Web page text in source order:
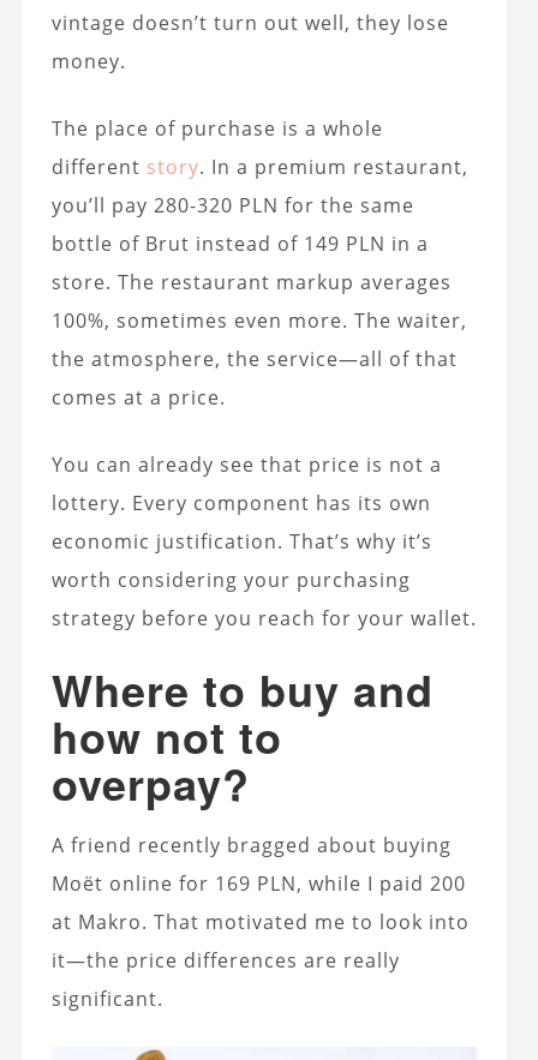
vintage doesn’t turn out well, they lose
money.
The place of purchase is a whole
different story. In a premium restaurant,
you’ll pay 280-320 PLN for the same
bottle of Brut instead of 149 PLN in a
store. The restaurant markup averages
100%, sometimes even more. The waiter,
the atmosphere, the service—all of that
comes at a price.
You can already see that price is not a
lottery. Every component has its own
economic justification. That’s why it’s
worth considering your purchasing
strategy before you reach for your wallet.
Where to buy and
how not to
overpay?
A friend recently bragged about buying
Moët online for 169 PLN, while I paid 200
at Makro. That motivated me to look into
it—the price differences are really
significant.